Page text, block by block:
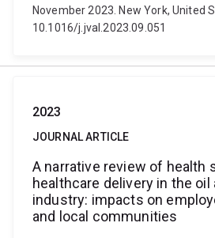
November 2023. New York, United
10.1016/j.jval.2023.09.051
2023
JOURNAL ARTICLE
A narrative review of health
healthcare delivery in the oil
industry: impacts on
and local communities